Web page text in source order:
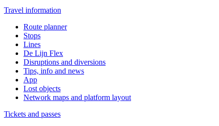
Travel information
Route planner
Stops
Lines
De Lijn Flex
Disruptions and diversions
Tips, info and news
App
Lost objects
Network maps and platform layout
Tickets and passes